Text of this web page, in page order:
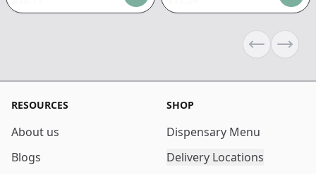
PreviousNext
RESOURCES
About us
Blogs
SHOP
Dispensary Menu
Delivery Locations